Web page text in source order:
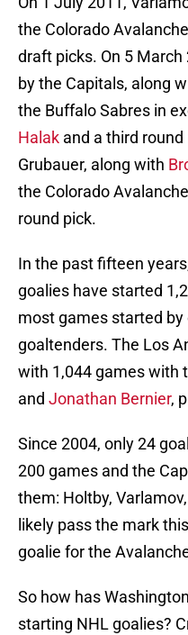
the Colorado
draft picks. On 5
by the Capitals, along
the Buffalo Sabres in
Halak and a third round
Grubauer, along with
the Colorado
round pick.
In the past fifteen
goalies have started
most games started
goaltenders. The Los
with 1,044 games with
and Jonathan Bernier,
Since 2004, only 24
200 games and the
them: Holtby,
likely pass the mark
goalie for the
So how has
starting NHL goalies?